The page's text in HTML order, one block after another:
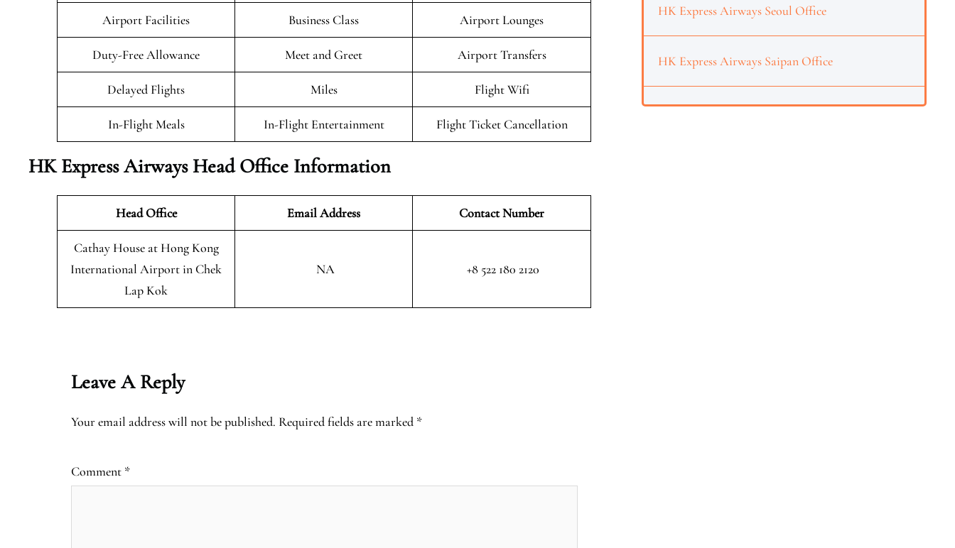
Airport Facilities Business Class Airport Lounges
Duty-Free Allowance Meet and Greet Airport Transfers
Delayed Flights Miles Flight Wifi
In-Flight Meals In-Flight Entertainment Flight Ticket Cancellation
HK Express Airways Head Office Information
Head Office Email Address Contact Number
Cathay House at Hong Kong
International Airport in Chek
Lap Kok
NA +8 522 180 2120
Leave A Reply
Your email address will not be published. Required fields are marked *
Comment *
HK Express Airways Seoul Office
HK Express Airways Saipan Office